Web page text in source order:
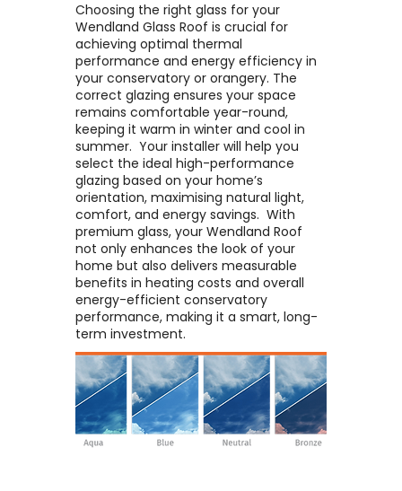
Choosing the right glass for your
Wendland Glass Roof is crucial for
achieving optimal thermal
performance and energy efficiency in
your conservatory or orangery. The
correct glazing ensures your space
remains comfortable year-round,
keeping it warm in winter and cool in
summer. ​ Your installer will help you
select the ideal high-performance
glazing based on your home’s
orientation, maximising natural light,
comfort, and energy savings. ​ With
premium glass, your Wendland Roof
not only enhances the look of your
home but also delivers measurable
benefits in heating costs and overall
energy-efficient conservatory
performance, making it a smart, long-
term investment.